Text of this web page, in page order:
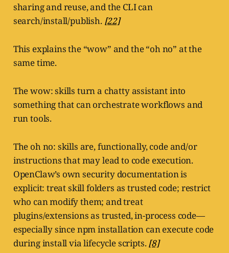
sharing and reuse, and the CLI can
search/install/publish. [22]
This explains the “wow” and the “oh no” at the
same time.
The wow: skills turn a chatty assistant into
something that can orchestrate workflows and
run tools.
The oh no: skills are, functionally, code and/or
instructions that may lead to code execution.
OpenClaw’s own security documentation is
explicit: treat skill folders as trusted code; restrict
who can modify them; and treat
plugins/extensions as trusted, in-process code—
especially since npm installation can execute code
during install via lifecycle scripts.[8]